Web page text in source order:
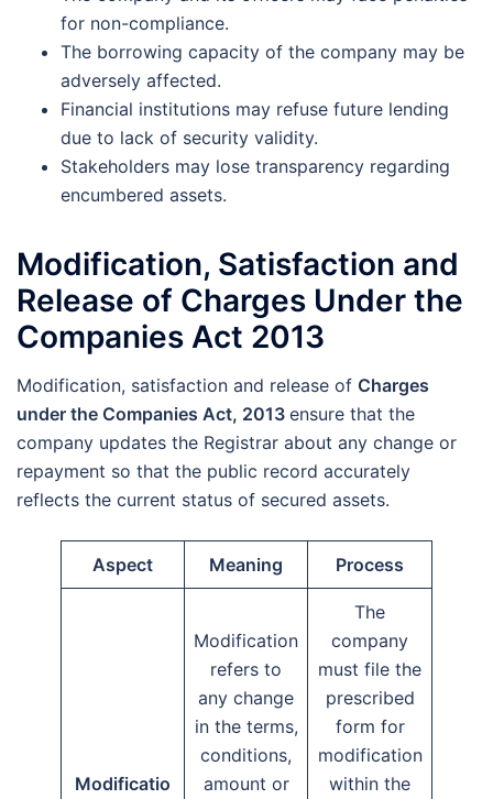
for non-compliance.
The borrowing capacity of the company may be
adversely affected.
Financial institutions may refuse future lending
due to lack of security validity.
Stakeholders may lose transparency regarding
encumbered assets.
Modification, Satisfaction and
Release of Charges Under the
Companies Act 2013
Modification, satisfaction and release of Charges
under the Companies Act, 2013 ensure that the
company updates the Registrar about any change or
repayment so that the public record accurately
reflects the current status of secured assets.
Aspect Meaning Process
Modificatio
Modification
refers to
any change
in the terms,
conditions,
amount or
The
company
must file the
prescribed
form for
modification
within the